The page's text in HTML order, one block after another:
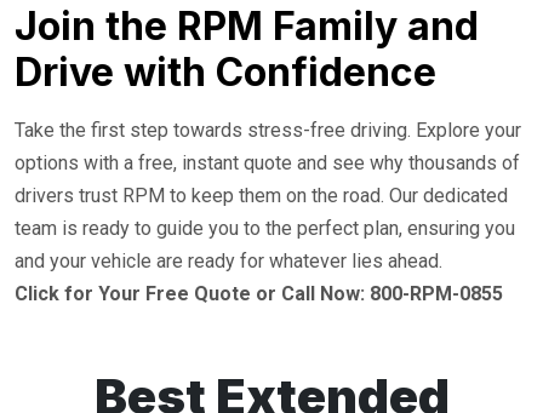
Join the RPM Family and
Drive with Confidence
Take the first step towards stress-free driving. Explore your
options with a free, instant quote and see why thousands of
drivers trust RPM to keep them on the road. Our dedicated
team is ready to guide you to the perfect plan, ensuring you
and your vehicle are ready for whatever lies ahead.
Click for Your Free Quote or Call Now: 800-RPM-0855
Best Extended